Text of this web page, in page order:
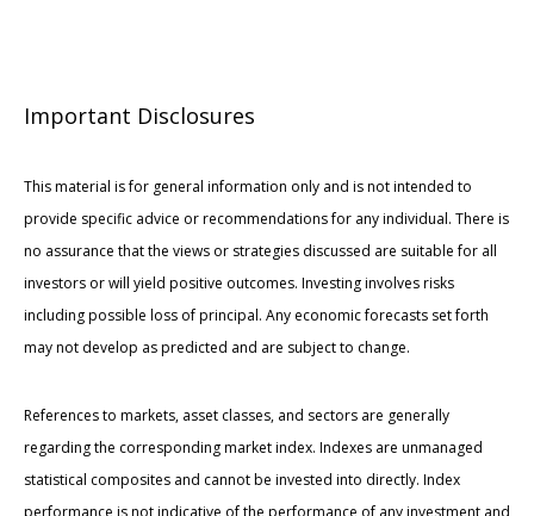
Important Disclosures
This material is for general information only and is not intended to
provide specific advice or recommendations for any individual. There is
no assurance that the views or strategies discussed are suitable for all
investors or will yield positive outcomes. Investing involves risks
including possible loss of principal. Any economic forecasts set forth
may not develop as predicted and are subject to change.
References to markets, asset classes, and sectors are generally
regarding the corresponding market index. Indexes are unmanaged
statistical composites and cannot be invested into directly. Index
performance is not indicative of the performance of any investment and